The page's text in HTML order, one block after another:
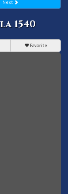
Next
1540
Favorite